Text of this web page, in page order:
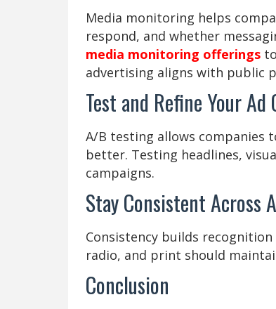
Media monitoring helps
respond, and whether
media monitoring offerings
advertising aligns with public
Test and Refine Your Ad
A/B testing allows companies
better. Testing headlines,
campaigns.
Stay Consistent Across
Consistency builds
radio, and print should
Conclusion